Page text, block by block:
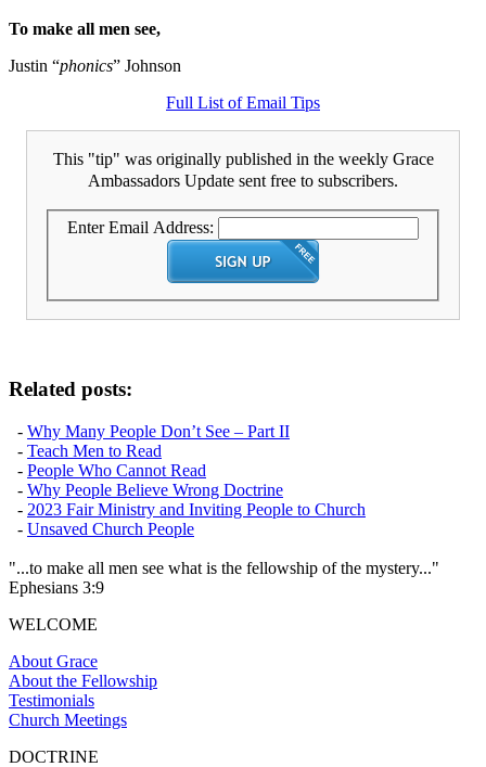
To make all men see,
Justin “phonics” Johnson
Full List of Email Tips
This "tip" was originally published in the weekly Grace
Ambassadors Update sent free to subscribers.
Enter Email Address:
Related posts:
- Why Many People Don’t See – Part II
- Teach Men to Read
- People Who Cannot Read
- Why People Believe Wrong Doctrine
- 2023 Fair Ministry and Inviting People to Church
- Unsaved Church People
"...to make all men see what is the fellowship of the mystery..."
Ephesians 3:9
WELCOME
About Grace
About the Fellowship
Testimonials
Church Meetings
DOCTRINE